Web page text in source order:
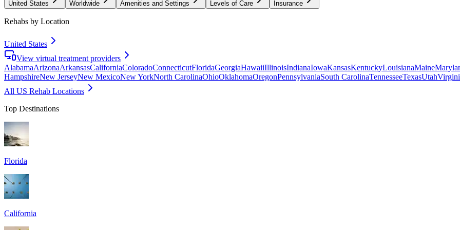
United States Worldwide Amenities and Settings Levels of Care Insurance
Rehabs by Location
United States
View virtual treatment providers
AlabamaArizonaArkansasCaliforniaColoradoConnecticutFloridaGeorgiaHawaiiIllinoisIndianaIowaKansasKentuckyLouisianaMaine
HampshireNew JerseyNew MexicoNew YorkNorth CarolinaOhioOklahomaOregonPennsylvaniaSouth CarolinaTennesseeTexasUtah
All US Rehab Locations
Top Destinations
Florida
California